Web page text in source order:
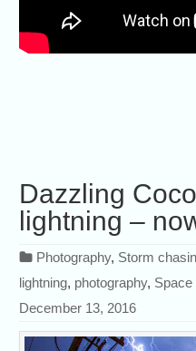
Dazzling
lightning –
Photography, Storm
lightning, photography,
December 13, 2016